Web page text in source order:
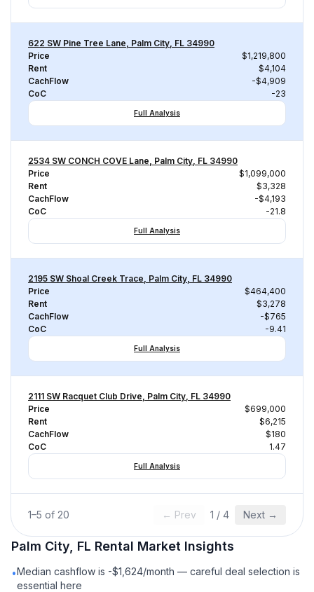
622 SW Pine Tree Lane, Palm City, FL 34990
Price
$1,219,800
Rent
$4,104
CachFlow
-$4,909
CoC
-23
Full Analysis
2534 SW CONCH COVE Lane, Palm City, FL 34990
Price
$1,099,000
Rent
$3,328
CachFlow
-$4,193
CoC
-21.8
Full Analysis
2195 SW Shoal Creek Trace, Palm City, FL 34990
Price
$464,400
Rent
$3,278
CachFlow
-$765
CoC
-9.41
Full Analysis
2111 SW Racquet Club Drive, Palm City, FL 34990
Price
$699,000
Rent
$6,215
CachFlow
$180
CoC
1.47
Full Analysis
1–5 of 20 ← Prev 1 / 4 Next →
Palm City, FL Rental Market Insights
•Median cashflow is -$1,624/month — careful deal selection is
essential here